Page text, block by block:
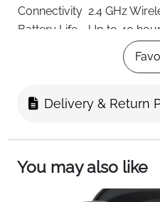
Connectivity 2.4 GHz
Battery Life
Up to 40
Power-
Control
Frequency
Impedance
32 Ohms
3.5 mm
Delivery & Return
You may also like